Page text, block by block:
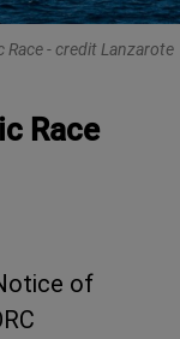
Race - credit Lanzarote
Race
of